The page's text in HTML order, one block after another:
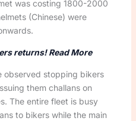
was costing 1800-2000
(Chinese) were
returns! Read More
observed stopping bikers
them challans on
The entire fleet is busy
to bikers while the main